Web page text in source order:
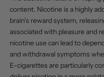
content. Nicotine is a highly
brain’s reward system,
associated with pleasure and
nicotine use can lead to
and withdrawal symptoms
E-cigarettes are particularly